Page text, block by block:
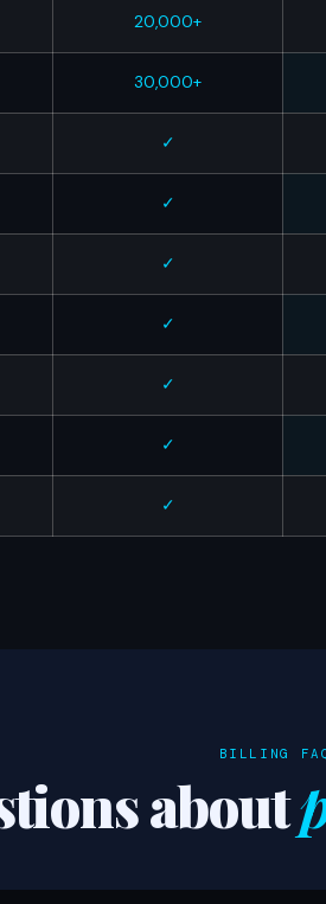
20,000+
30,000+
✓
✓
✓
✓
✓
✓
✓
BILLING
about